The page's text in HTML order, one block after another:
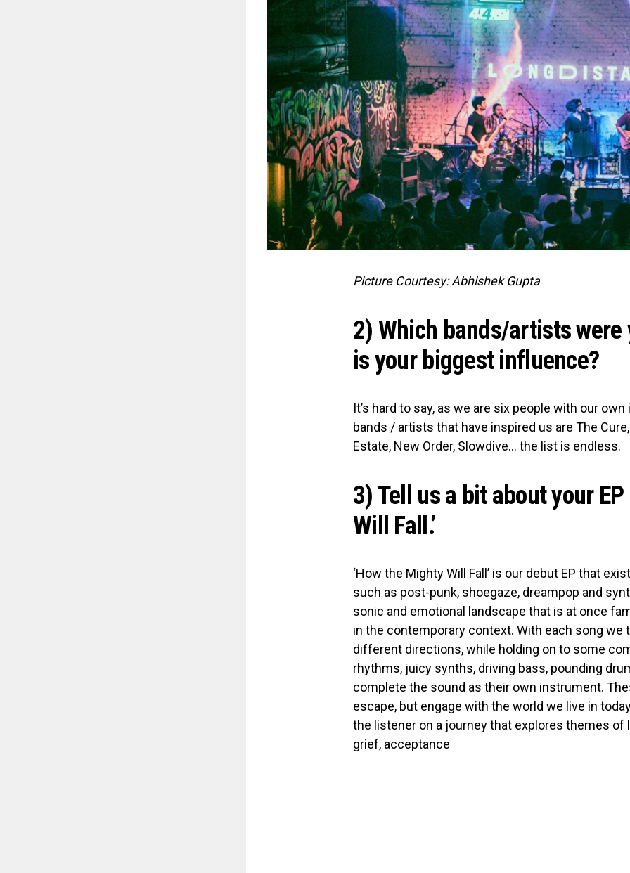
Picture Courtesy: Abhishek Gupta
2) Which bands/artists
is your biggest influence?
It’s hard to say, as we are six people with our
bands / artists that have inspired us are The
Estate, New Order, Slowdive… the list is endless.
3) Tell us a bit about your
Will Fall.’
‘How the Mighty Will Fall’ is our debut EP that
such as post-punk, shoegaze, dreampop and
sonic and emotional landscape that is at once
in the contemporary context. With each song we
different directions, while holding on to some
rhythms, juicy synths, driving bass, pounding
complete the sound as their own instrument.
escape, but engage with the world we live in
the listener on a journey that explores themes of
grief, acceptance